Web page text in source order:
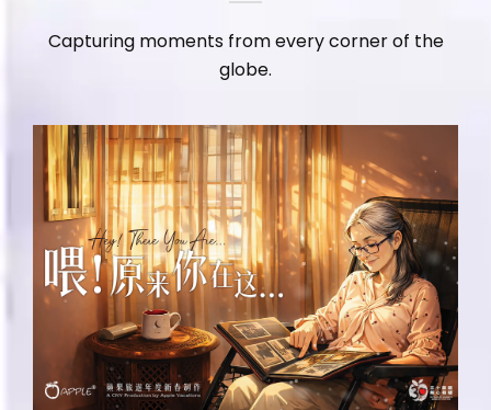
Capturing moments from every corner of the
globe.